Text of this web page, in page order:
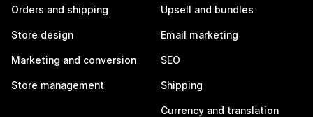
Orders and shipping
Store design
Marketing and conversion
Store management
Upsell and bundles
Email marketing
SEO
Shipping
Currency and translation